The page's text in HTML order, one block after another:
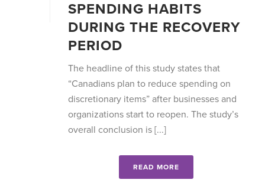
SPENDING HABITS
DURING THE RECOVERY
PERIOD
The headline of this study states that
“Canadians plan to reduce spending on
discretionary items” after businesses and
organizations start to reopen. The study’s
overall conclusion is [...]
READ MORE